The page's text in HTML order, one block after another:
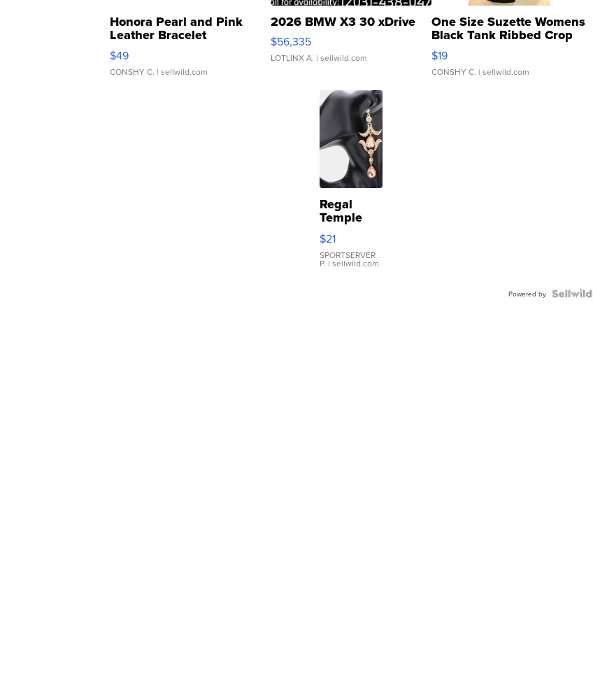
Honora Pearl and Pink
Leather Bracelet
Adjustable Buckle Clo...
$49
CONSHY C. | sellwild.com
2026 BMW X3 30 xDrive
$56,335
LOTLINX A. | sellwild.com
One Size Suzette Womens
Black Tank Ribbed Crop
Asymmetrical ...
$19
CONSHY C. | sellwild.com
Regal
Temple
Droplet
Earrings
$21
SPORTSERVER
P. | sellwild.com
Powered by